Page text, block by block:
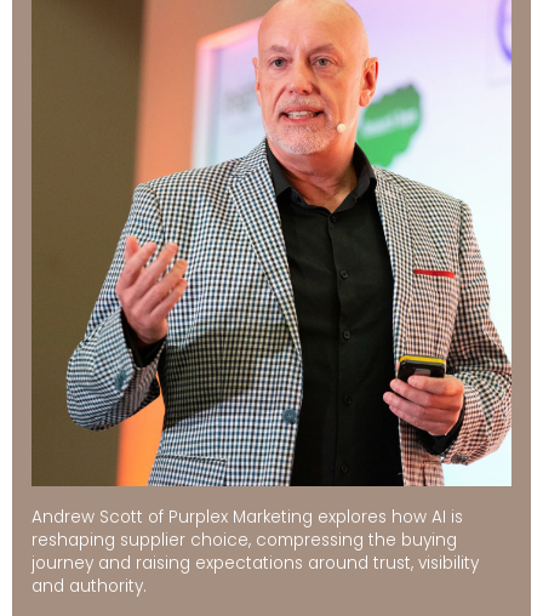
Andrew Scott of Purplex Marketing explores how AI is
reshaping supplier choice, compressing the buying
journey and raising expectations around trust, visibility
and authority.